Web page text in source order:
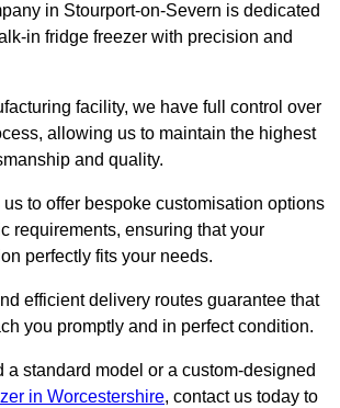
in Stourport-on-Severn is dedicated
in fridge freezer with precision and
facility, we have full control over
allowing us to maintain the highest
and quality.
to offer bespoke customisation options
requirements, ensuring that your
perfectly fits your needs.
efficient delivery routes guarantee that
you promptly and in perfect condition.
a standard model or a custom-designed
in Worcestershire, contact us today to